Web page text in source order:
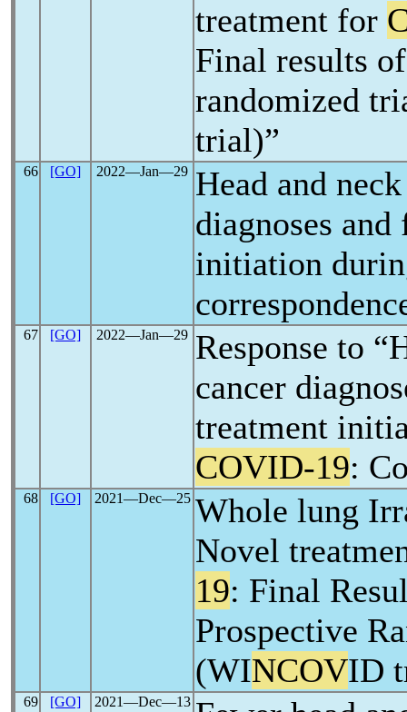
treatment for
Final results
randomized
trial)”
66 [GO] 2022―Jan―29 Head and
diagnoses
initiation
67 [GO] 2022―Jan―29 Response to
cancer
treatment
COVID-19:
68 [GO] 2021―Dec―25 Whole lung
Novel
19: Final
Prospective
(WINCOVID
69 [GO] 2021―Dec―13